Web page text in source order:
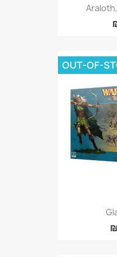
OUT-OF-